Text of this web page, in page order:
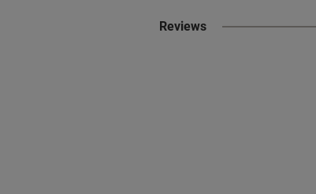
Reviews